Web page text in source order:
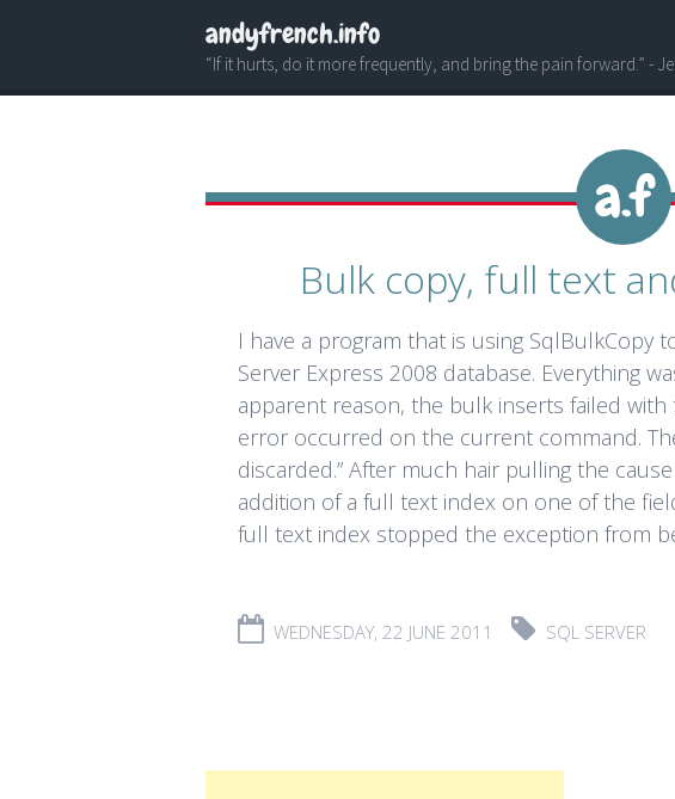
andyfrench.info
“If it hurts, do it more frequently, and bring the pain forward.” -
Bulk copy, full text
I have a program that is using SqlBulkCopy
Server Express 2008 database. Everything
apparent reason, the bulk inserts failed with
error occurred on the current command.
discarded.” After much hair pulling the
addition of a full text index on one of the
full text index stopped the exception from
WEDNESDAY, 22 JUNE 2011 SQL SERVER